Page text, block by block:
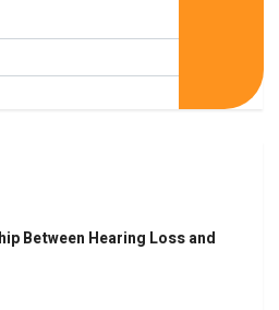
Between Hearing Loss and